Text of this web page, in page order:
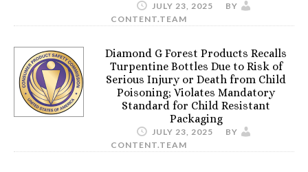
JULY 23, 2025
BY
CONTENT.TEAM
Diamond G Forest Products Recalls
Turpentine Bottles Due to Risk of
Serious Injury or Death from Child
Poisoning; Violates Mandatory
Standard for Child Resistant
Packaging
JULY 23, 2025
BY
CONTENT.TEAM